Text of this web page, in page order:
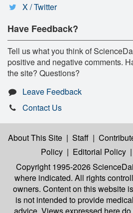
X / Twitter
Have Feedback?
Tell us what you think of
positive and negative comments.
the site? Questions?
Leave Feedback
Contact Us
About This Site | Staff |
Policy | Editorial Policy |
Copyright 1995-2026
where indicated. All rights
owners. Content on this website
is not intended to provide
advice. Views expressed here